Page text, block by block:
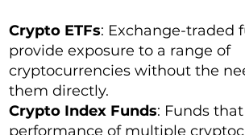
Crypto ETFs: Exchange-traded
provide exposure to a range of
cryptocurrencies without the
them directly.
Crypto Index Funds: Funds
performance of multiple